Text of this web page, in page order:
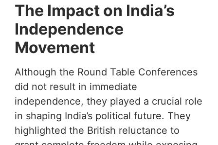
The Impact on India’s
Independence
Movement
Although the Round Table Conferences
did not result in immediate
independence, they played a crucial role
in shaping India’s political future. They
highlighted the British reluctance to